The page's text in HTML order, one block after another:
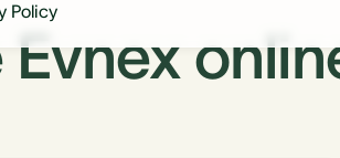
Policy
Evnex